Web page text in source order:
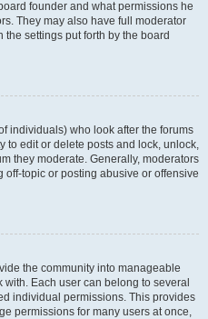
founder and what permissions he
They may also have full moderator
settings put forth by the board
individuals) who look after the forums
to edit or delete posts and lock, unlock,
they moderate. Generally, moderators
topic or posting abusive or offensive
the community into manageable
Each user can belong to several
individual permissions. This provides
permissions for many users at once,